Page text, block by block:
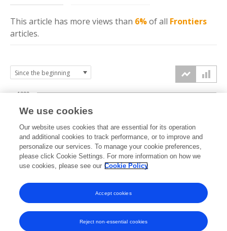
This article has more views than 6%of all Frontiers
articles.
2023 2024 2025 2026
500
1000
We use cookies
Our website uses cookies that are essential for its operation
and additional cookies to track performance, or to improve and
personalize our services. To manage your cookie preferences,
please click Cookie Settings. For more information on how we
use cookies, please see our Cookie Policy
Reject non-essential cookies
Accept cookies